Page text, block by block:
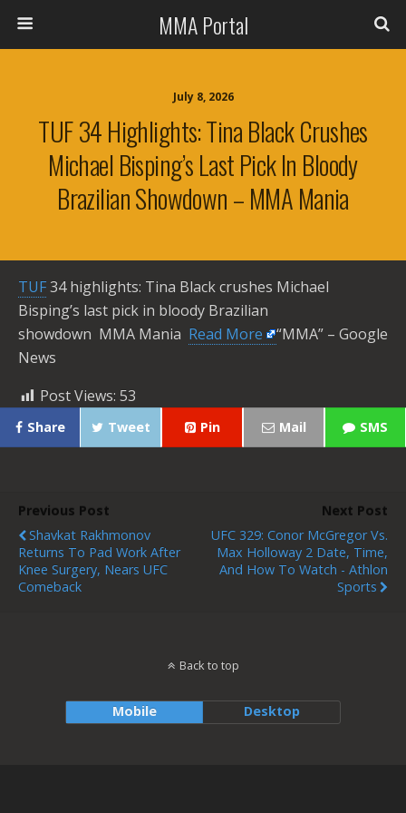
MMA Portal
July 8, 2026
TUF 34 Highlights: Tina Black Crushes
Michael Bisping’s Last Pick In Bloody
Brazilian Showdown – MMA Mania
TUF34 highlights: Tina Black crushes Michael
Bisping’s last pick in bloody Brazilian
showdown MMA Mania ​ Read More
“MMA” – Google
News
Post Views: 53
Share Tweet Pin Mail SMS
Previous Post
Shavkat Rakhmonov
Returns To Pad Work After
Knee Surgery, Nears UFC
Comeback
Next Post
UFC 329: Conor McGregor Vs.
Max Holloway 2 Date, Time,
And How To Watch - Athlon
Sports
Back to top
Mobile Desktop